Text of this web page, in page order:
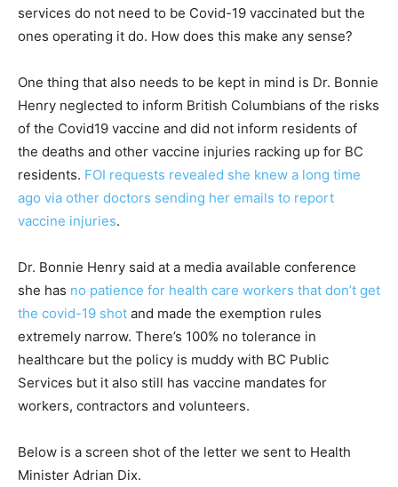
services do not need to be Covid-19 vaccinated but the
ones operating it do. How does this make any sense?
One thing that also needs to be kept in mind is Dr. Bonnie
Henry neglected to inform British Columbians of the risks
of the Covid19 vaccine and did not inform residents of
the deaths and other vaccine injuries racking up for BC
residents. FOI requests revealed she knew a long time
ago via other doctors sending her emails to report
vaccine injuries.
Dr. Bonnie Henry said at a media available conference
she has no patience for health care workers that don’t get
the covid-19 shot and made the exemption rules
extremely narrow. There’s 100% no tolerance in
healthcare but the policy is muddy with BC Public
Services but it also still has vaccine mandates for
workers, contractors and volunteers.
Below is a screen shot of the letter we sent to Health
Minister Adrian Dix.